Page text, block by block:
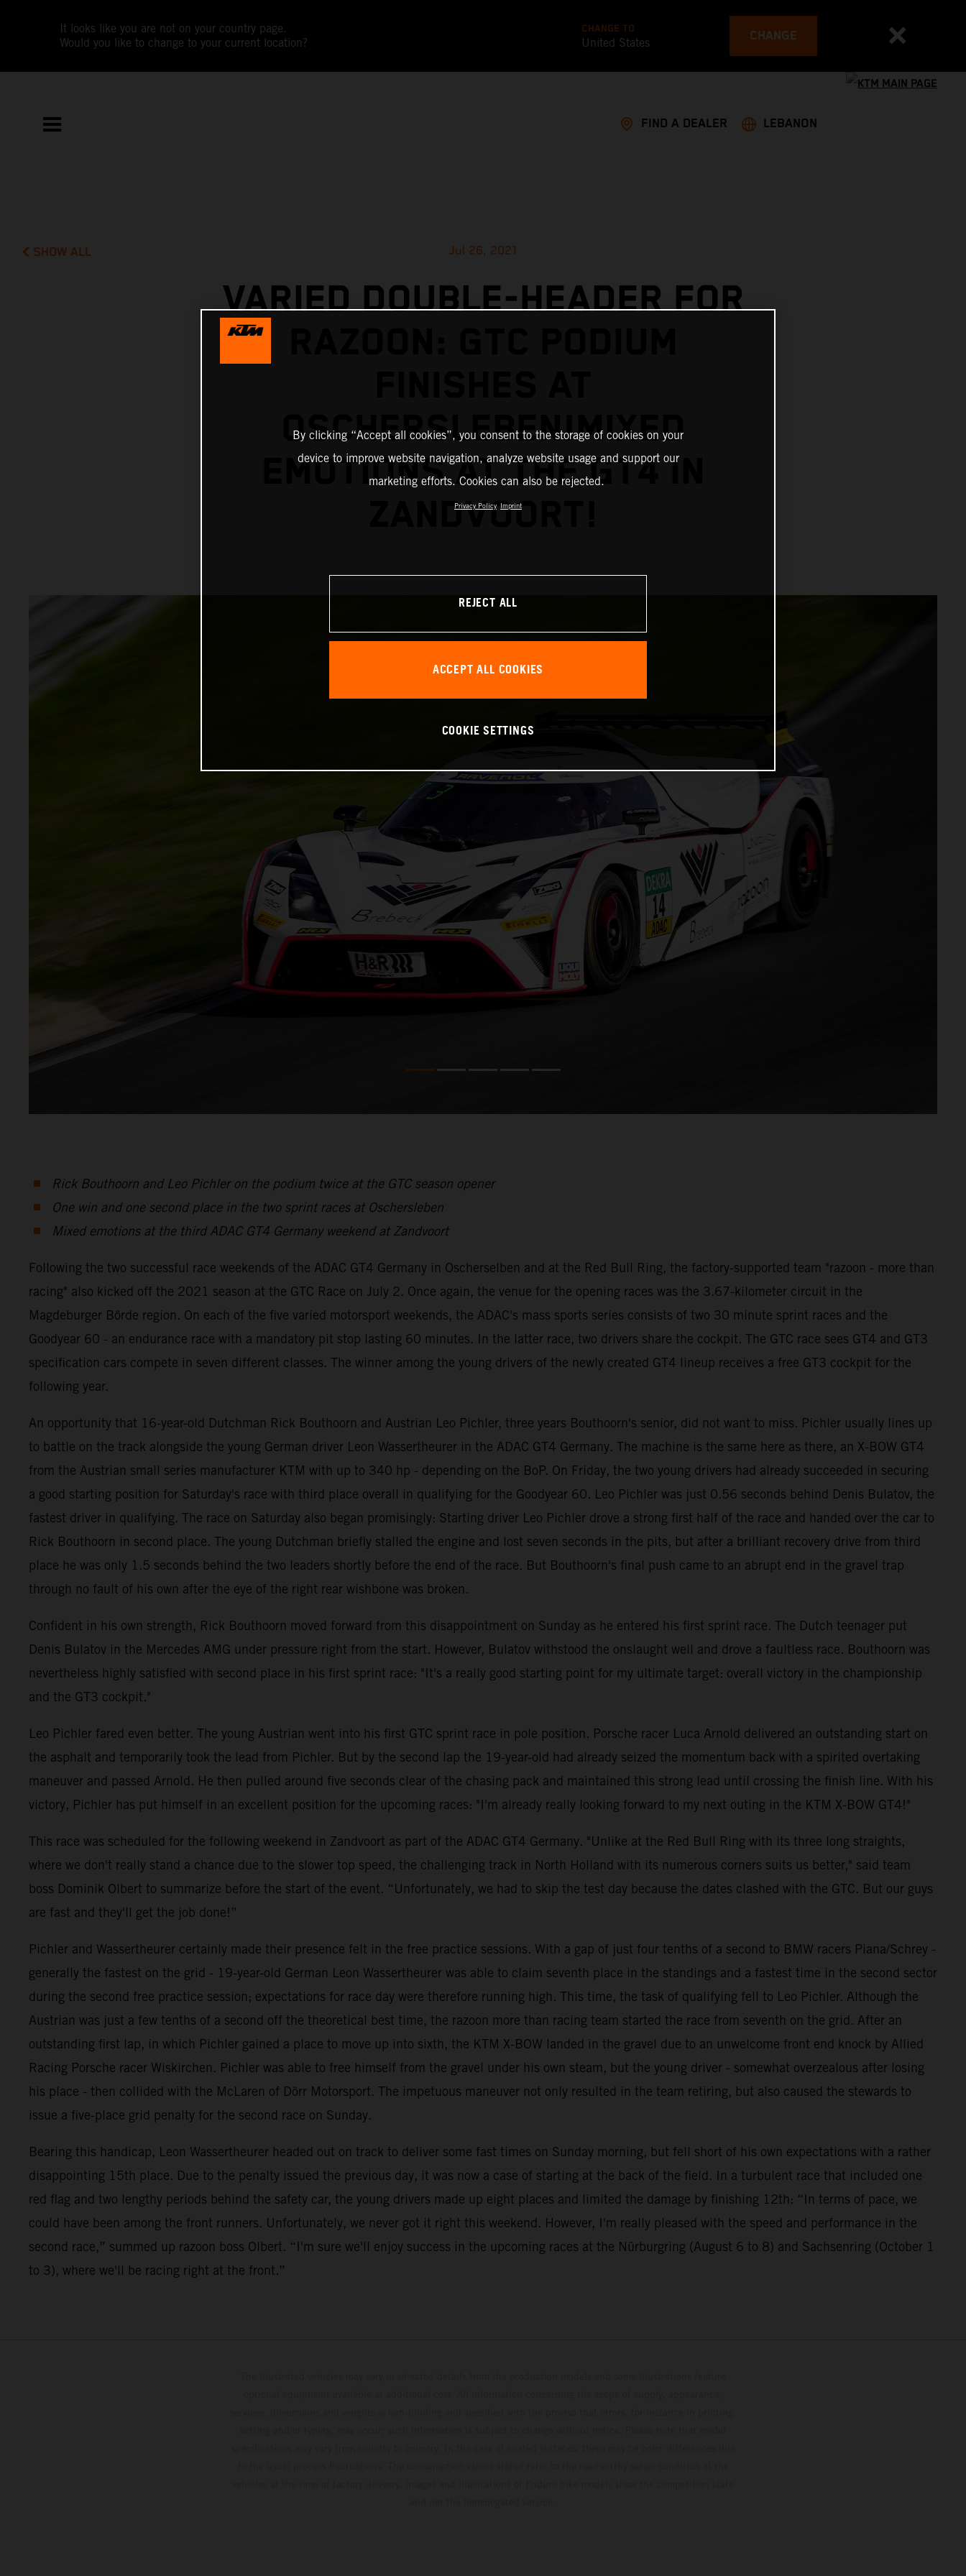
It looks like you are not on your country page.
Would you like to change to your current location?
CHANGE TO
United States CHANGE
FIND A DEALER LEBANON
SHOW ALL Jul 26, 2021
VARIED DOUBLE-HEADER FOR
OSCHERSLEBEN!MIXED
EMOTIONS AT THE GT4 IN
ZANDVOORT!
Rick Bouthoorn and Leo Pichler on the podium twice at the GTC season opener
One win and one second place in the two sprint races at Oschersleben
Mixed emotions at the third ADAC GT4 Germany weekend at Zandvoort
Following the two successful race weekends of the ADAC GT4 Germany in Oscherselben and at the Red Bull Ring, the factory-supported team "razoon - more than
racing" also kicked off the 2021 season at the GTC Race on July 2. Once again, the venue for the opening races was the 3.67-kilometer circuit in the
Magdeburger Börde region. On each of the five varied motorsport weekends, the ADAC's mass sports series consists of two 30 minute sprint races and the
Goodyear 60 - an endurance race with a mandatory pit stop lasting 60 minutes. In the latter race, two drivers share the cockpit. The GTC race sees GT4 and GT3
specification cars compete in seven different classes. The winner among the young drivers of the newly created GT4 lineup receives a free GT3 cockpit for the
following year.
An opportunity that 16-year-old Dutchman Rick Bouthoorn and Austrian Leo Pichler, three years Bouthoorn's senior, did not want to miss. Pichler usually lines up
to battle on the track alongside the young German driver Leon Wassertheurer in the ADAC GT4 Germany. The machine is the same here as there, an X-BOW GT4
from the Austrian small series manufacturer KTM with up to 340 hp - depending on the BoP. On Friday, the two young drivers had already succeeded in securing
a good starting position for Saturday's race with third place overall in qualifying for the Goodyear 60. Leo Pichler was just 0.56 seconds behind Denis Bulatov, the
fastest driver in qualifying. The race on Saturday also began promisingly: Starting driver Leo Pichler drove a strong first half of the race and handed over the car to
Rick Bouthoorn in second place. The young Dutchman briefly stalled the engine and lost seven seconds in the pits, but after a brilliant recovery drive from third
place he was only 1.5 seconds behind the two leaders shortly before the end of the race. But Bouthoorn's final push came to an abrupt end in the gravel trap
through no fault of his own after the eye of the right rear wishbone was broken.
Confident in his own strength, Rick Bouthoorn moved forward from this disappointment on Sunday as he entered his first sprint race. The Dutch teenager put
Denis Bulatov in the Mercedes AMG under pressure right from the start. However, Bulatov withstood the onslaught well and drove a faultless race. Bouthoorn was
nevertheless highly satisfied with second place in his first sprint race: "It's a really good starting point for my ultimate target: overall victory in the championship
and the GT3 cockpit."
Leo Pichler fared even better. The young Austrian went into his first GTC sprint race in pole position. Porsche racer Luca Arnold delivered an outstanding start on
the asphalt and temporarily took the lead from Pichler. But by the second lap the 19-year-old had already seized the momentum back with a spirited overtaking
maneuver and passed Arnold. He then pulled around five seconds clear of the chasing pack and maintained this strong lead until crossing the finish line. With his
victory, Pichler has put himself in an excellent position for the upcoming races: "I'm already really looking forward to my next outing in the KTM X-BOW GT4!"
This race was scheduled for the following weekend in Zandvoort as part of the ADAC GT4 Germany. "Unlike at the Red Bull Ring with its three long straights,
where we don't really stand a chance due to the slower top speed, the challenging track in North Holland with its numerous corners suits us better," said team
boss Dominik Olbert to summarize before the start of the event. “Unfortunately, we had to skip the test day because the dates clashed with the GTC. But our guys
are fast and they'll get the job done!”
Pichler and Wassertheurer certainly made their presence felt in the free practice sessions. With a gap of just four tenths of a second to BMW racers Piana/Schrey -
generally the fastest on the grid - 19-year-old German Leon Wassertheurer was able to claim seventh place in the standings and a fastest time in the second sector
during the second free practice session; expectations for race day were therefore running high. This time, the task of qualifying fell to Leo Pichler. Although the
Austrian was just a few tenths of a second off the theoretical best time, the razoon more than racing team started the race from seventh on the grid. After an
outstanding first lap, in which Pichler gained a place to move up into sixth, the KTM X-BOW landed in the gravel due to an unwelcome front end knock by Allied
Racing Porsche racer Wiskirchen. Pichler was able to free himself from the gravel under his own steam, but the young driver - somewhat overzealous after losing
his place - then collided with the McLaren of Dörr Motorsport. The impetuous maneuver not only resulted in the team retiring, but also caused the stewards to
issue a five-place grid penalty for the second race on Sunday.
Bearing this handicap, Leon Wassertheurer headed out on track to deliver some fast times on Sunday morning, but fell short of his own expectations with a rather
disappointing 15th place. Due to the penalty issued the previous day, it was now a case of starting at the back of the field. In a turbulent race that included one
red flag and two lengthy periods behind the safety car, the young drivers made up eight places and limited the damage by finishing 12th: “In terms of pace, we
could have been among the front runners. Unfortunately, we never got it right this weekend. However, I'm really pleased with the speed and performance in the
second race,” summed up razoon boss Olbert. “I'm sure we'll enjoy success in the upcoming races at the Nürburgring (August 6 to 8) and Sachsenring (October 1
to 3), where we'll be racing right at the front.”
By clicking “Accept all cookies”, you consent to the storage of cookies on your
device to improve website navigation, analyze website usage and support our
marketing efforts. Cookies can also be rejected.
Privacy Policy Imprint
REJECT ALL
ACCEPT ALL COOKIES
COOKIE SETTINGS